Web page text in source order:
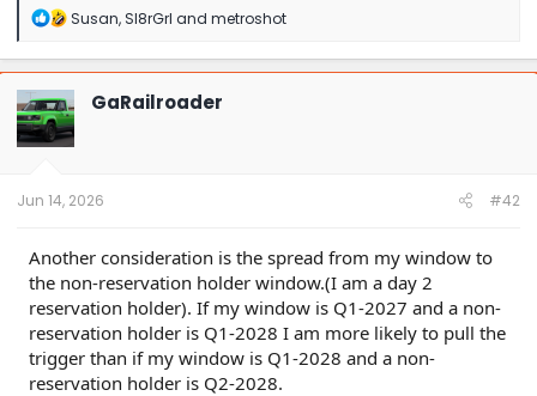
R
a
c
t
i
o
n
Susan,Sl8rGrl and metroshot
GaRailroader
Jun 14, 2026 #42
Another consideration is the spread from my window to
the non-reservation holder window.(I am a day 2
reservation holder). If my window is Q1-2027 and a non-
reservation holder is Q1-2028 I am more likely to pull the
trigger than if my window is Q1-2028 and a non-
reservation holder is Q2-2028.